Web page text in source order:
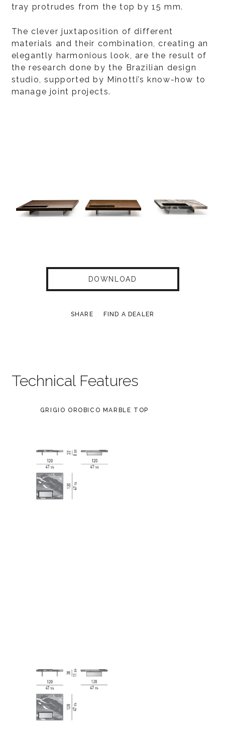
tray protrudes from the top by 15 mm.
The clever juxtaposition of different
materials and their combination, creating an
elegantly harmonious look, are the result of
the research done by the Brazilian design
studio, supported by Minotti’s know-how to
manage joint projects.
DOWNLOAD
SHARE FIND A DEALER
Technical Features
GRIGIO OROBICO MARBLE TOP